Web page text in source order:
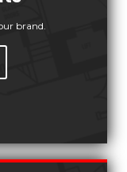
brand.